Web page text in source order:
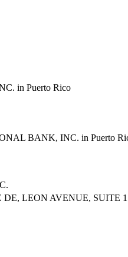
in Puerto Rico
BANK, INC. in Puerto
LEON AVENUE, SUITE